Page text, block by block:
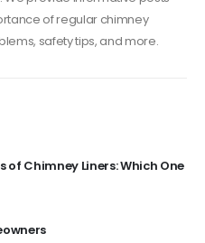
of regular chimney
safety tips, and more.
Chimney Liners: Which One